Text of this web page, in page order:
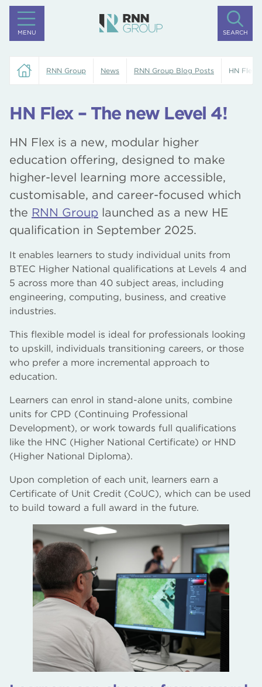
MENU SEARCH
RNN Group News RNN Group Blog Posts HN Flex
HN Flex – The new Level 4!
HN Flex is a new, modular higher
education offering, designed to make
higher-level learning more accessible,
customisable, and career-focused which
the RNN Group launched as a new HE
qualification in September 2025.
It enables learners to study individual units from
BTEC Higher National qualifications at Levels 4 and
5 across more than 40 subject areas, including
engineering, computing, business, and creative
industries.
This flexible model is ideal for professionals looking
to upskill, individuals transitioning careers, or those
who prefer a more incremental approach to
education.
Learners can enrol in stand-alone units, combine
units for CPD (Continuing Professional
Development), or work towards full qualifications
like the HNC (Higher National Certificate) or HND
(Higher National Diploma).
Upon completion of each unit, learners earn a
Certificate of Unit Credit (CoUC), which can be used
to build toward a full award in the future.